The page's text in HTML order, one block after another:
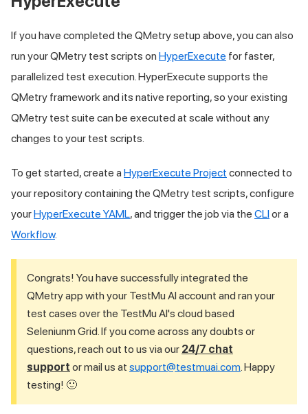
If you have completed the QMetry setup above, you can also
run your QMetry test scripts on HyperExecute for faster,
parallelized test execution. HyperExecute supports the
QMetry framework and its native reporting, so your existing
QMetry test suite can be executed at scale without any
changes to your test scripts.
To get started, create a HyperExecute Project connected to
your repository containing the QMetry test scripts, configure
yourHyperExecute YAML, and trigger the job via the CLIor a
Workflow.
Congrats! You have successfully integrated the
QMetry app with your TestMu AI account and ran your
test cases over the TestMu AI's cloud based
Seleniunm Grid. If you come across any doubts or
questions, reach out to us via our 24/7 chat
support or mail us at support@testmuai.com. Happy
testing! 🙂